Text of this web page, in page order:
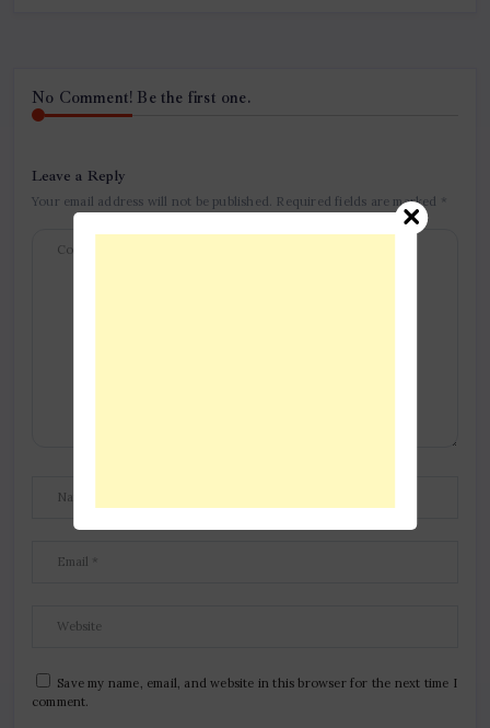
No Comment! Be the first one.
Leave a Reply
Your email address will not be published. Required fields are marked *
Save my name, email, and website in this browser for the next time I
comment.